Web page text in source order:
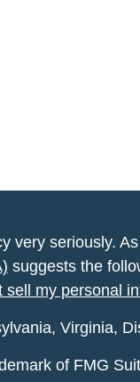
very seriously.
suggests the
sell my personal
Virginia,
of FMG